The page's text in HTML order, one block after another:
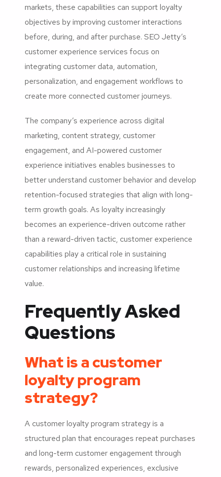
markets, these capabilities can support loyalty
objectives by improving customer interactions
before, during, and after purchase. SEO Jetty’s
customer experience services focus on
integrating customer data, automation,
personalization, and engagement workflows to
create more connected customer journeys.
The company’s experience across digital
marketing, content strategy, customer
engagement, and AI-powered customer
experience initiatives enables businesses to
better understand customer behavior and develop
retention-focused strategies that align with long-
term growth goals. As loyalty increasingly
becomes an experience-driven outcome rather
than a reward-driven tactic, customer experience
capabilities play a critical role in sustaining
customer relationships and increasing lifetime
value.
Frequently Asked
Questions
What is a customer
loyalty program
strategy?
A customer loyalty program strategy is a
structured plan that encourages repeat purchases
and long-term customer engagement through
rewards, personalized experiences, exclusive